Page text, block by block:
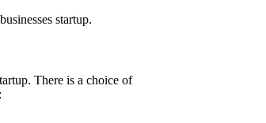
startup.
There is a choice of